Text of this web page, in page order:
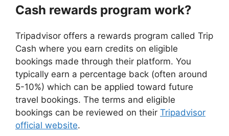
Cash rewards program work?
Tripadvisor offers a rewards program called Trip
Cash where you earn credits on eligible
bookings made through their platform. You
typically earn a percentage back (often around
5-10%) which can be applied toward future
travel bookings. The terms and eligible
bookings can be reviewed on their Tripadvisor
official website.